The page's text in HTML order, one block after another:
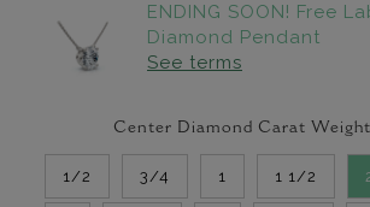
ENDING SOON! Free
Diamond Pendant
See terms
Center Diamond Carat
1/2 3/4 1 1 1/2